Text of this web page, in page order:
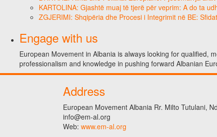
KARTOLINA: Gjashtë muaj të tjerë për veprim: A do ta
ZGJERIMI: Shqipëria dhe Procesi i Integrimit në BE:
Engage with us
European Movement in Albania is always looking for qualified,
professionalism and knowledge in pushing forward Albanian
Address
European Movement Albania Rr. Milto Tutulani,
info@em-al.org
Web: www.em-al.org